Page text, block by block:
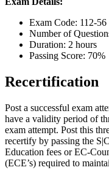
Exam Code: 112-56
Number of
Duration: 2 hours
Passing Score: 70%
Recertification
Post a successful exam
have a validity period of
exam attempt. Post this
recertify by passing the
Education fees or EC-
(ECE’s) required to